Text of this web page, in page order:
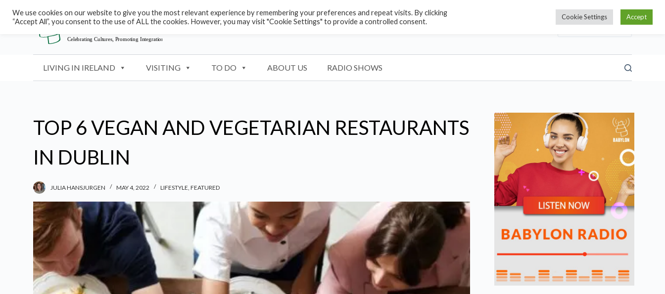
S
LIVING IN IRELAND VISITING TO DO ABOUT US RADIO SHOWS
TOP 6 VEGAN AND VEGETARIAN RESTAURANTS
IN DUBLIN
JULIA HANSJURGEN MAY 4, 2022 LIFESTYLE ,FEATURED
We use cookies on our website to give you the most relevant experience by remembering your preferences and repeat visits. By clicking
“Accept All”, you consent to the use of ALL the cookies. However, you may visit "Cookie Settings" to provide a controlled consent.
Cookie Settings Accept